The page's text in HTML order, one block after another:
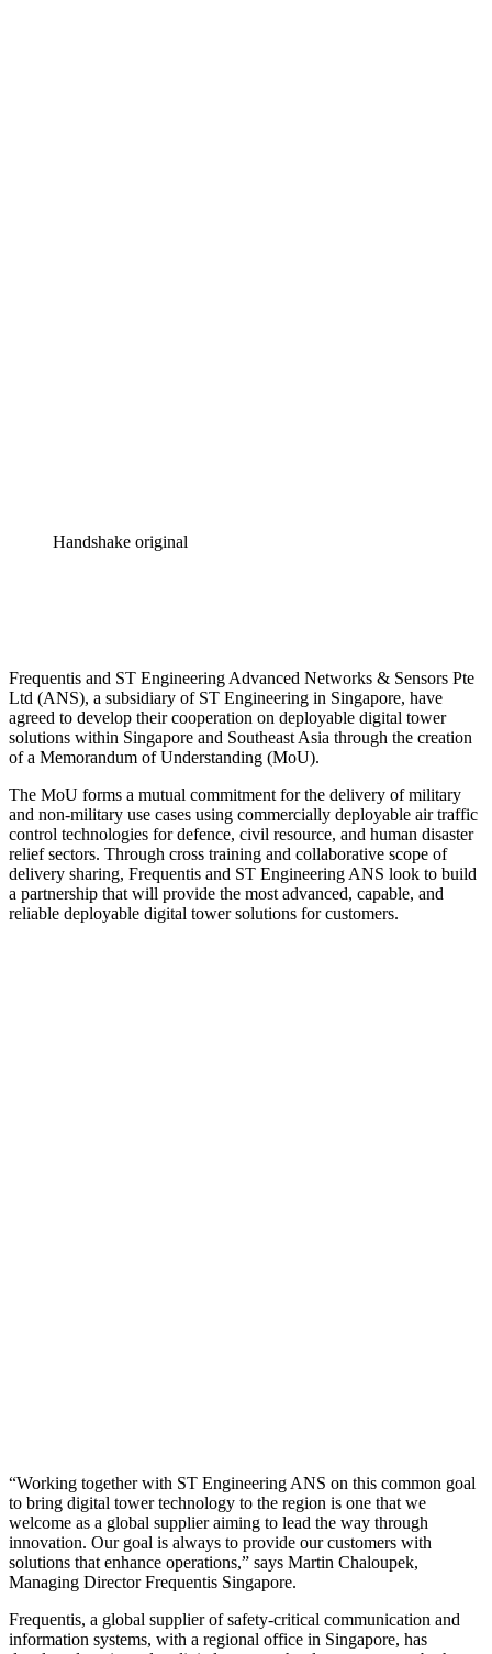
Handshake original
Frequentis and ST Engineering Advanced Networks & Sensors Pte
Ltd (ANS), a subsidiary of ST Engineering in Singapore, have
agreed to develop their cooperation on deployable digital tower
solutions within Singapore and Southeast Asia through the creation
of a Memorandum of Understanding (MoU).
The MoU forms a mutual commitment for the delivery of military
and non-military use cases using commercially deployable air traffic
control technologies for defence, civil resource, and human disaster
relief sectors. Through cross training and collaborative scope of
delivery sharing, Frequentis and ST Engineering ANS look to build
a partnership that will provide the most advanced, capable, and
reliable deployable digital tower solutions for customers.
“Working together with ST Engineering ANS on this common goal
to bring digital tower technology to the region is one that we
welcome as a global supplier aiming to lead the way through
innovation. Our goal is always to provide our customers with
solutions that enhance operations,” says Martin Chaloupek,
Managing Director Frequentis Singapore.
Frequentis, a global supplier of safety-critical communication and
information systems, with a regional office in Singapore, has